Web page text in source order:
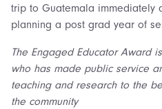
trip to Guatemala immediately
planning a post grad year of
The Engaged Educator Award
who has made public service
teaching and research to the
the community